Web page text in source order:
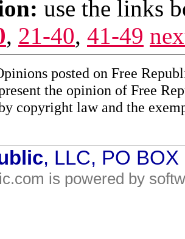
use the links
, 21-40, 41-49
posted on Free
the opinion of Free
copyright law and the
, LLC, PO
is powered by